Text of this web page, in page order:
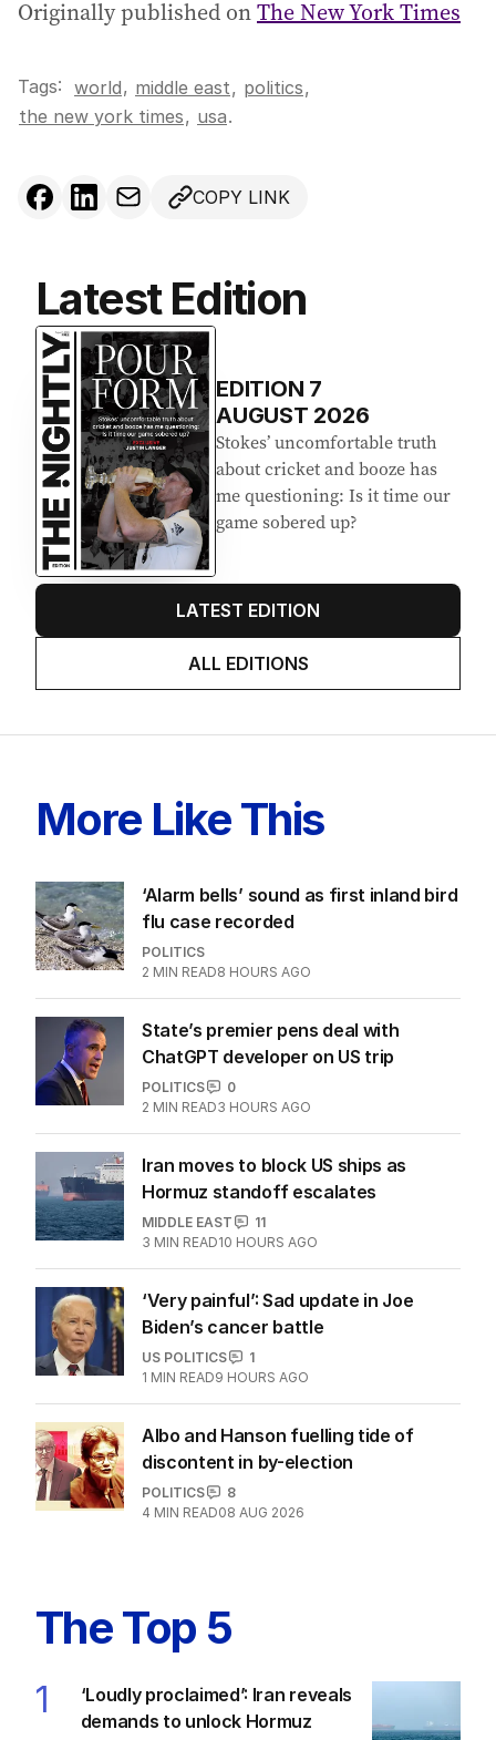
Originally published onThe New York Times
Tags: world, middle east, politics,
the new york times, usa.
COPY LINK
Latest Edition
EDITION 7
AUGUST 2026
Stokes’ uncomfortable truth
about cricket and booze has
me questioning: Is it time our
game sobered up?
LATEST EDITION
ALL EDITIONS
More Like This
‘Alarm bells’ sound as first inland bird
flu case recorded
POLITICS
2 MIN READ8 HOURS AGO
State’s premier pens deal with
ChatGPT developer on US trip
POLITICS
0
2 MIN READ3 HOURS AGO
Iran moves to block US ships as
Hormuz standoff escalates
MIDDLE EAST
11
3 MIN READ10 HOURS AGO
‘Very painful’: Sad update in Joe
Biden’s cancer battle
US POLITICS
1
1 MIN READ9 HOURS AGO
Albo and Hanson fuelling tide of
discontent in by-election
POLITICS
8
4 MIN READ08 AUG 2026
The Top 5
1
‘Loudly proclaimed’: Iran reveals
demands to unlock Hormuz